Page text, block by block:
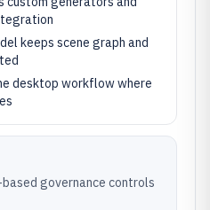
keeps scene graph and
desktop workflow where
governance controls